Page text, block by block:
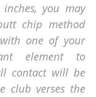
you may
chip method
one of your
element to
contact will be
club verses the